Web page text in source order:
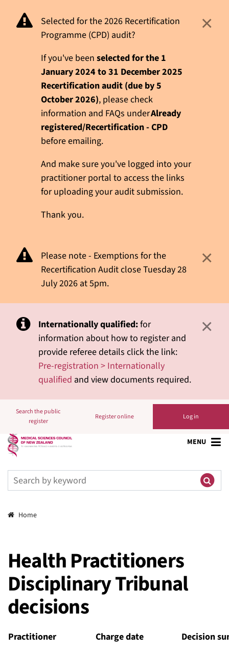
Selected for the 2026 Recertification
Programme (CPD) audit?
If you've been selected for the 1
January 2024 to 31 December 2025
Recertification audit (due by 5
October 2026), please check
information and FAQs underAlready
registered/Recertification - CPD
before emailing.
And make sure you've logged into your
practitioner portal to access the links
for uploading your audit submission.
Thank you.
×
Please note - Exemptions for the
Recertification Audit close Tuesday 28
July 2026 at 5pm.
×
Internationally qualified:for
information about how to register and
provide referee details click the link:
Pre-registration > Internationally
qualified and view documents required.
×
Search the public
register
Register online Log in
MENU
Breadcrumbs
Home
Health Practitioners
Disciplinary Tribunal
decisions
Practitioner Charge date
Decision